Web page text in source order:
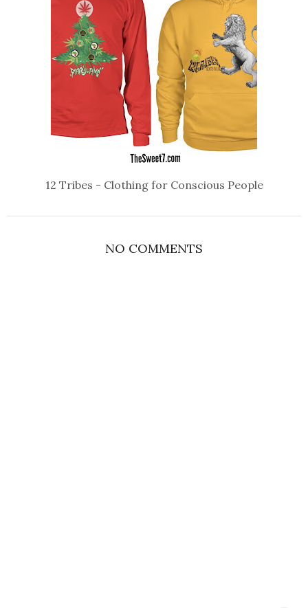
12 Tribes - Clothing for Conscious People
NO COMMENTS